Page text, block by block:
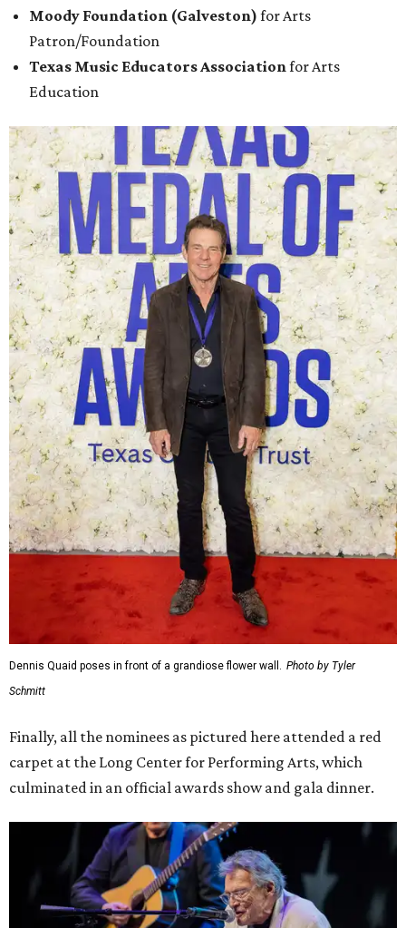
Moody Foundation (Galveston) for Arts
Patron/Foundation
Texas Music Educators Association for Arts
Education
Dennis Quaid poses in front of a grandiose flower wall.
Photo by Tyler
Schmitt
Finally, all the nominees as pictured here attended a red
carpet at the Long Center for Performing Arts, which
culminated in an official awards show and gala dinner.